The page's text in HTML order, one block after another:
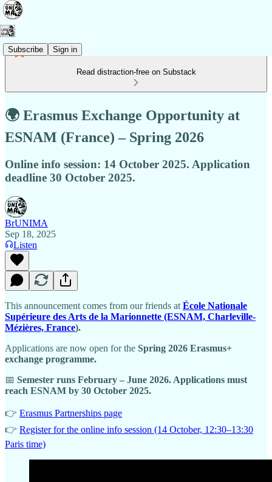
Subscribe Sign in
Read distraction-free on Substack
🌍 Erasmus Exchange Opportunity at
ESNAM (France) – Spring 2026
Online info session: 14 October 2025. Application
deadline 30 October 2025.
BrUNIMA
Sep 18, 2025
Listen
This announcement comes from our friends at École Nationale
Supérieure des Arts de la Marionnette (ESNAM, Charleville-
Mézières, France).
Applications are now open for the Spring 2026 Erasmus+
exchange programme.
📅 Semester runs February – June 2026. Applications must
reach ESNAM by 30 October 2025.
👉 Erasmus Partnerships page
👉 Register for the online info session (14 October, 12:30–13:30
Paris time)